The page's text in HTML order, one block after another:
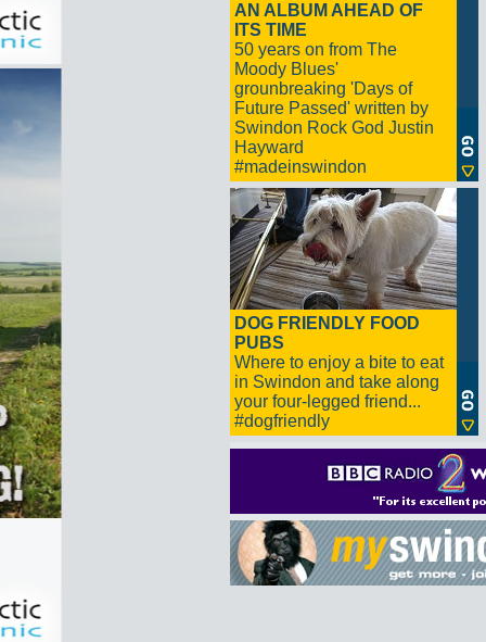
AN ALBUM AHEAD OF
ITS TIME
50 years on from The
Moody Blues'
grounbreaking 'Days of
Future Passed' written by
Swindon Rock God Justin
Hayward
#madeinswindon
DOG FRIENDLY FOOD
PUBS
Where to enjoy a bite to eat
in Swindon and take along
your four-legged friend...
#dogfriendly